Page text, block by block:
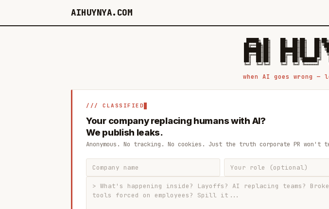
AIHUYNYA.COM
█████╗ ██╗    ██╗  ██╗██╗
██╔══██╗██║    ██║  ██║██║
███████║██║    ███████║██║   ██║
██╔══██║██║    ██╔══██║██║   ██║
██║  ██║██║    ██║  ██║╚██████╔╝
when AI goes wrong
/// CLASSIFIED
Your company replacing humans with AI?
We publish leaks.
Anonymous. No tracking. No cookies. Just the truth corporate PR won't